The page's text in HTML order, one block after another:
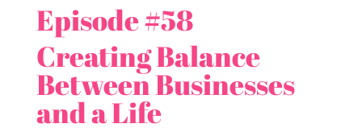
Episode #58
Creating Balance
Between Businesses
and a Life